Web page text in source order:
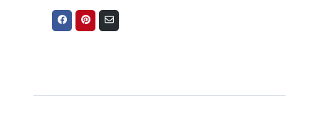
Share
on
Share
on
Share
via